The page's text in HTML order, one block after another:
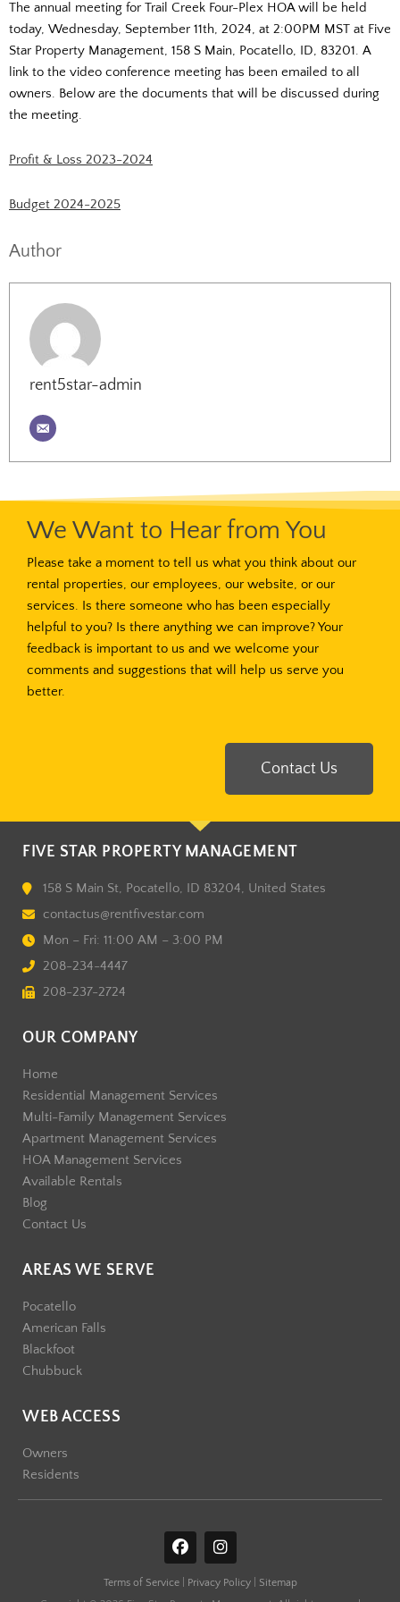
The annual meeting for Trail Creek Four-Plex HOA will be held
today, Wednesday, September 11th, 2024, at 2:00PM MST at Five
Star Property Management, 158 S Main, Pocatello, ID, 83201. A
link to the video conference meeting has been emailed to all
owners. Below are the documents that will be discussed during
the meeting.
Profit & Loss 2023-2024
Budget 2024-2025
Author
rent5star-admin
We Want to Hear from You
Please take a moment to tell us what you think about our
rental properties, our employees, our website, or our
services. Is there someone who has been especially
helpful to you? Is there anything we can improve? Your
feedback is important to us and we welcome your
comments and suggestions that will help us serve you
better.
Contact Us
FIVE STAR PROPERTY MANAGEMENT
158 S Main St, Pocatello, ID 83204, United States
contactus@rentfivestar.com
Mon – Fri: 11:00 AM – 3:00 PM
208-234-4447
208-237-2724
OUR COMPANY
Home
Residential Management Services
Multi-Family Management Services
Apartment Management Services
HOA Management Services
Available Rentals
Blog
Contact Us
AREAS WE SERVE
Pocatello
American Falls
Blackfoot
Chubbuck
WEB ACCESS
Owners
Residents
F
a
e
I
n
t
Terms of Service| Privacy Policy|
Sitemap